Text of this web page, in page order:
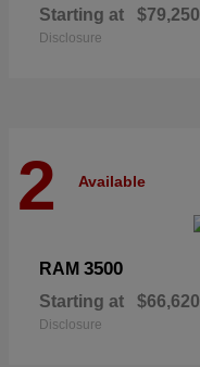
Starting at $79,250
Disclosure
2 Available
RAM 3500
Starting at $66,620
Disclosure